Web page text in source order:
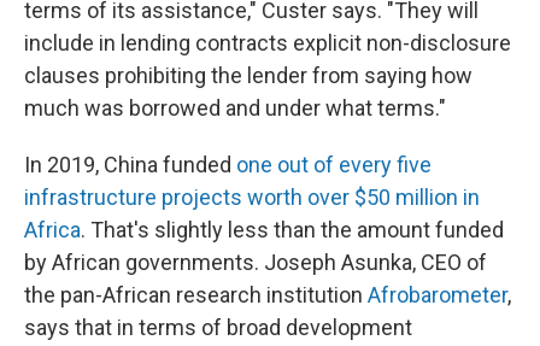
terms of its assistance," Custer says. "They will
include in lending contracts explicit non-disclosure
clauses prohibiting the lender from saying how
much was borrowed and under what terms."
In 2019, China funded one out of every five
infrastructure projects worth over $50 million in
Africa. That's slightly less than the amount funded
by African governments. Joseph Asunka, CEO of
the pan-African research institution Afrobarometer,
says that in terms of broad development